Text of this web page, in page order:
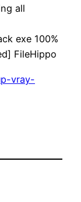
all
exe 100%
FileHippo
vray-